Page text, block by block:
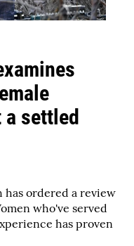
settled
has ordered a review
who've served
has proven